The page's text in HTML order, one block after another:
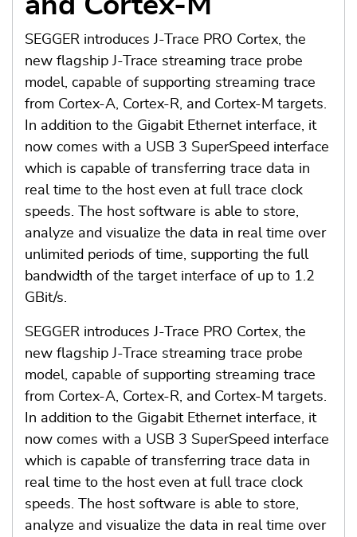
SEGGER introduces J-Trace PRO Cortex, the
new flagship J-Trace streaming trace probe
model, capable of supporting streaming trace
from Cortex-A, Cortex-R, and Cortex-M targets.
In addition to the Gigabit Ethernet interface, it
now comes with a USB 3 SuperSpeed interface
which is capable of transferring trace data in
real time to the host even at full trace clock
speeds. The host software is able to store,
analyze and visualize the data in real time over
unlimited periods of time, supporting the full
bandwidth of the target interface of up to 1.2
GBit/s.
SEGGER introduces J-Trace PRO Cortex, the
new flagship J-Trace streaming trace probe
model, capable of supporting streaming trace
from Cortex-A, Cortex-R, and Cortex-M targets.
In addition to the Gigabit Ethernet interface, it
now comes with a USB 3 SuperSpeed interface
which is capable of transferring trace data in
real time to the host even at full trace clock
speeds. The host software is able to store,
analyze and visualize the data in real time over